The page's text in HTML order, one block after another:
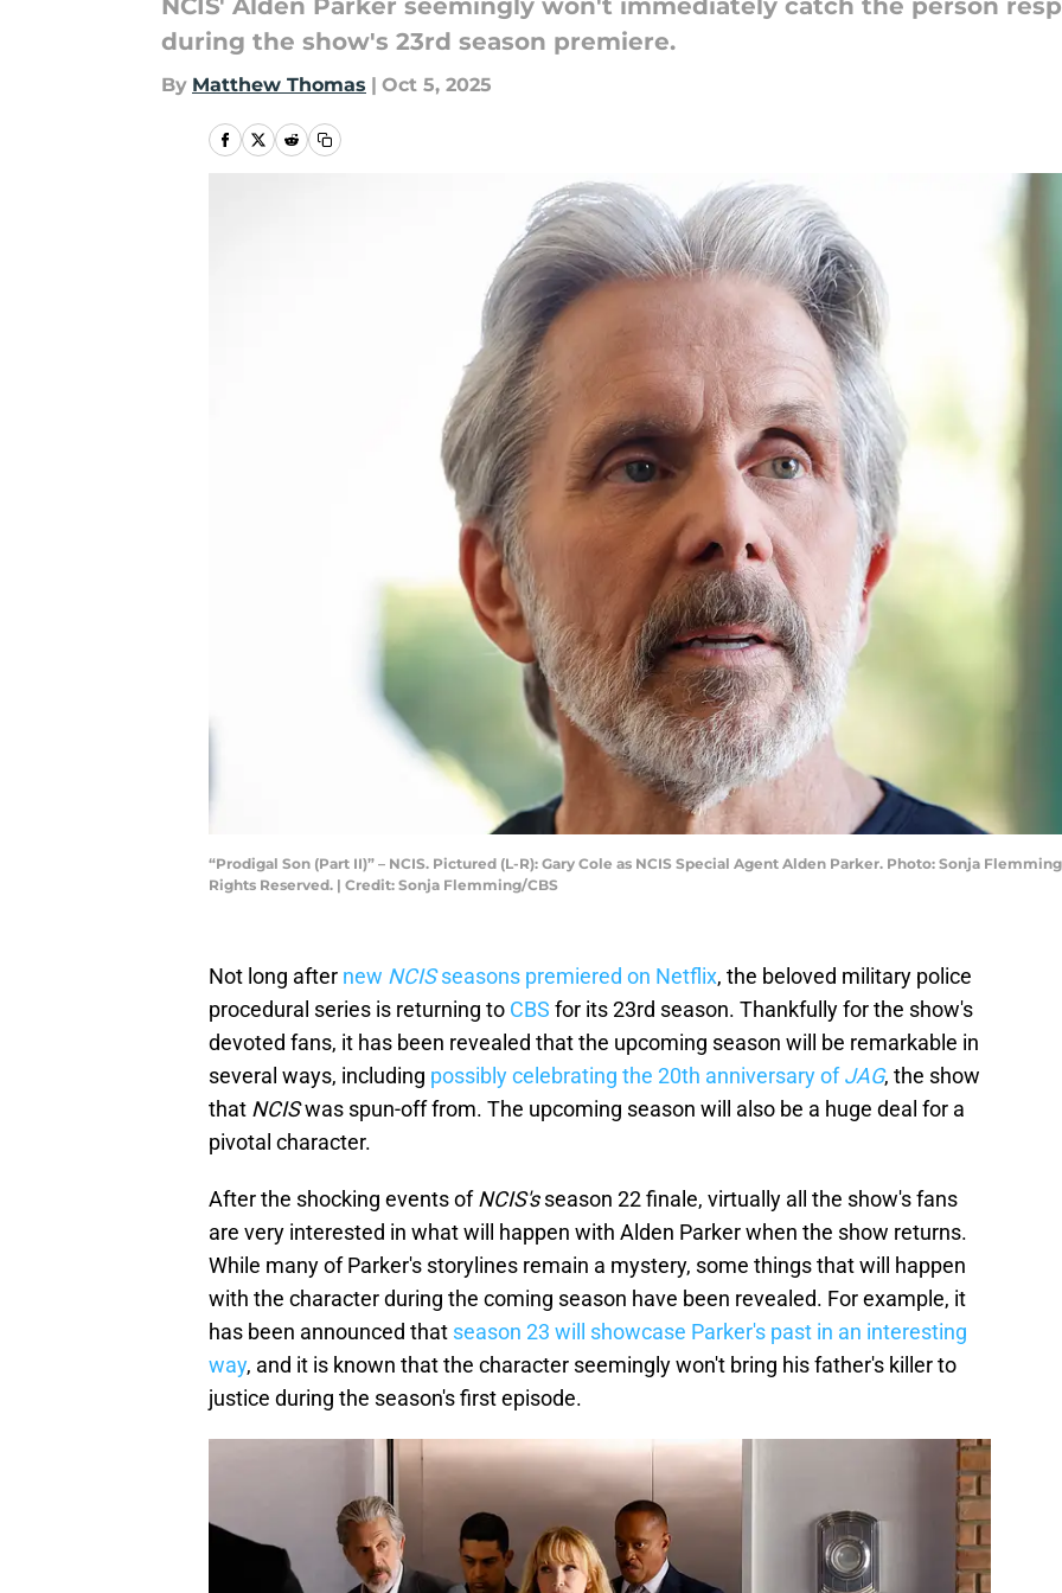
NCIS' Alden Parker seemingly won't immediately catch the person
during the show's 23rd season premiere.
By Matthew Thomas | Oct 5, 2025
“Prodigal Son (Part II)” – NCIS. Pictured (L-R): Gary Cole as NCIS Special Agent Alden Parker. Photo: Sonja
Rights Reserved. | Credit: Sonja Flemming/CBS
Not long after new NCISseasons premiered on Netflix, the beloved military police
procedural series is returning to CBS for its 23rd season. Thankfully for the show's
devoted fans, it has been revealed that the upcoming season will be remarkable in
several ways, including possibly celebrating the 20th anniversary ofJAG, the show
that NCISwas spun-off from. The upcoming season will also be a huge deal for a
pivotal character.
After the shocking events ofNCIS'sseason 22 finale, virtually all the show's fans
are very interested in what will happen with Alden Parker when the show returns.
While many of Parker's storylines remain a mystery, some things that will happen
with the character during the coming season have been revealed. For example, it
has been announced that season 23 will showcase Parker's past in an interesting
way, and it is known that the character seemingly won't bring his father's killer to
justice during the season's first episode.